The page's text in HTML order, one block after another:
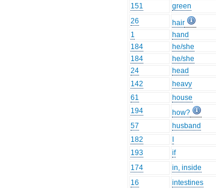
151
green
26
hair
1
hand
184
he/she
184
he/she
24
head
142
heavy
61
house
194
how?
57
husband
182
193
if
174
in, inside
16
intestines